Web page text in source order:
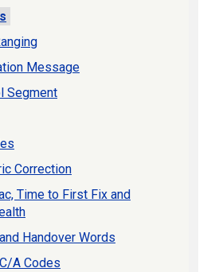
Message
Segment
Correction
Time to First Fix and
Handover Words
A Codes